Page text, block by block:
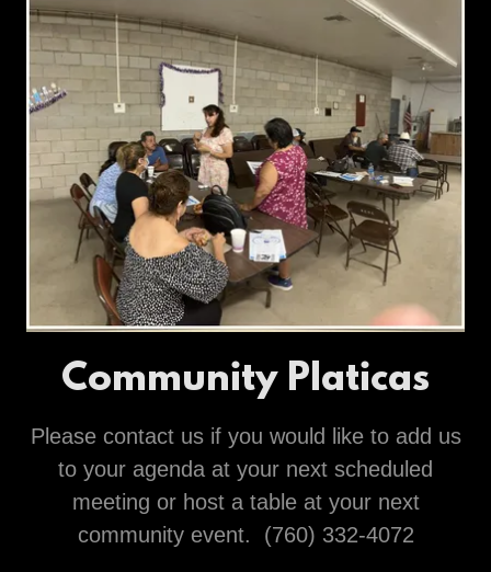
Community Platicas
Please contact us if you would like to add us
to your agenda at your next scheduled
meeting or host a table at your next
community event. (760) 332-4072